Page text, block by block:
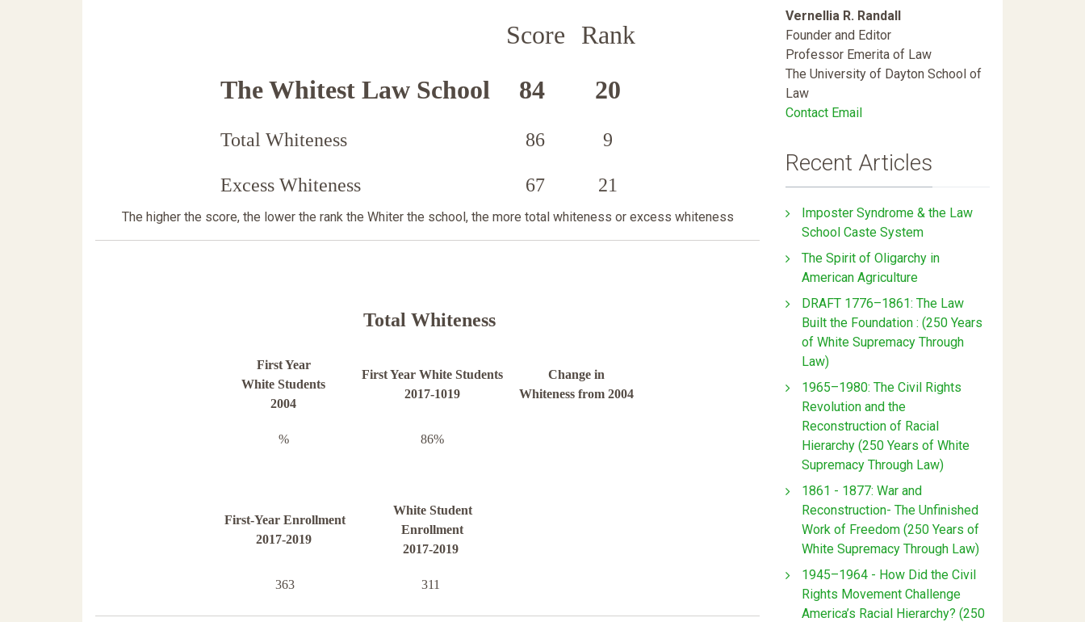
Score
Rank
The Whitest Law School
84 20
Total Whiteness 86 9
Excess Whiteness 67 21
The higher the score, the lower the rank the Whiter the school, the more total whiteness or excess whiteness
Total Whiteness
First Year
White Students
2004
First Year White Students
2017-1019
Change in
Whiteness from 2004
% 86%
First-Year Enrollment
2017-2019
White Student
Enrollment
2017-2019
363 311
Vernellia R. Randall
Founder and Editor
Professor Emerita of Law
The University of Dayton School of
Law
Contact Email
Recent Articles
Imposter Syndrome & the Law
School Caste System
The Spirit of Oligarchy in
American Agriculture
DRAFT 1776–1861: The Law
Built the Foundation : (250 Years
of White Supremacy Through
Law)
1965–1980: The Civil Rights
Revolution and the
Reconstruction of Racial
Hierarchy (250 Years of White
Supremacy Through Law)
1861 - 1877: War and
Reconstruction- The Unfinished
Work of Freedom (250 Years of
White Supremacy Through Law)
1945–1964 - How Did the Civil
Rights Movement Challenge
America’s Racial Hierarchy? (250